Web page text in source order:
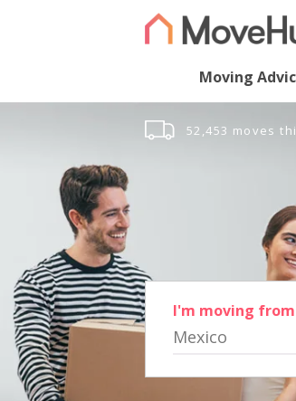
Moving
52,453 moves
I'm moving from
Mexico